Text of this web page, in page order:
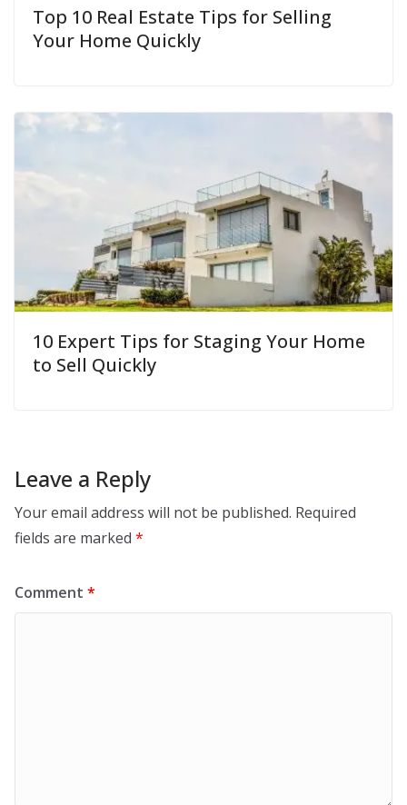
Top 10 Real Estate Tips for Selling
Your Home Quickly
10 Expert Tips for Staging Your Home
to Sell Quickly
Leave a Reply
Your email address will not be published. Required
fields are marked *
Comment *